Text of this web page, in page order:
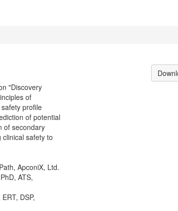
"Discovery
of
profile
of potential
of secondary
safety to
ApconiX, Ltd.
ATS,
DSP,